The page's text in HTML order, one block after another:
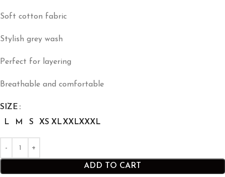
Soft cotton fabric
Stylish grey wash
Perfect for layering
Breathable and comfortable
SIZE
L
M S XS XLXXLXXXL
ADD TO CART